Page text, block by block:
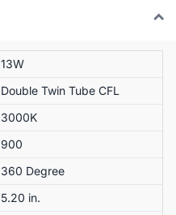
13W
Double Twin Tube CFL
3000K
900
360 Degree
5.20 in.